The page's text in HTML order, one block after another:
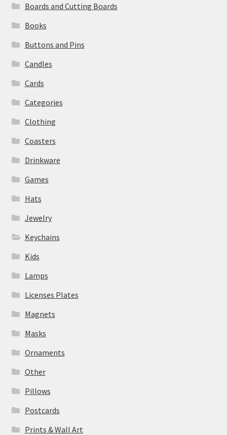
Boards and Cutting Boards
Books
Buttons and Pins
Candles
Cards
Categories
Clothing
Coasters
Drinkware
Games
Hats
Jewelry
Keychains
Kids
Lamps
Licenses Plates
Magnets
Masks
Ornaments
Other
Pillows
Postcards
Prints & Wall Art